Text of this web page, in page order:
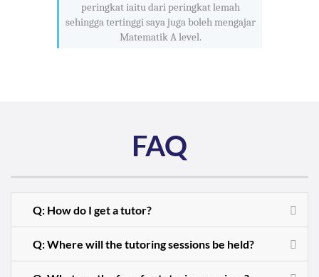
peringkat iaitu dari peringkat lemah
sehingga tertinggi saya juga boleh mengajar
Matematik A level.
FAQ
Q: How do I get a tutor?
Q: Where will the tutoring sessions be held?